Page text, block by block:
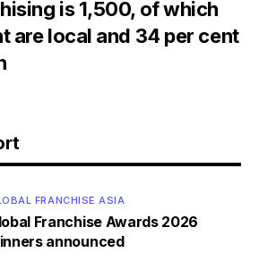
is 1,500, of which
are local and 34 per cent
FRANCHISE ASIA
Franchise Awards 2026
announced